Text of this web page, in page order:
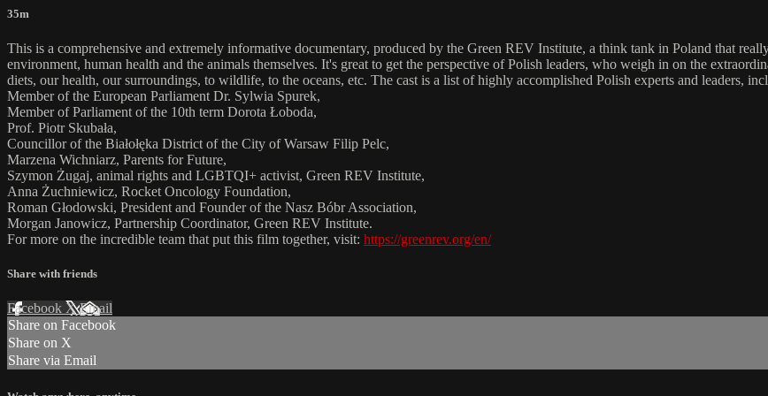
35m
This is a comprehensive and extremely informative documentary, produced by the Green REV Institute, a think tank in Poland that
environment, human health and the animals themselves. It's great to get the perspective of Polish leaders, who weigh in on the
diets, our health, our surroundings, to wildlife, to the oceans, etc. The cast is a list of highly accomplished Polish experts and leaders,
Member of the European Parliament Dr. Sylwia Spurek,
Member of Parliament of the 10th term Dorota Łoboda,
Prof. Piotr Skubała,
Councillor of the Białołęka District of the City of Warsaw Filip Pelc,
Marzena Wichniarz, Parents for Future,
Szymon Żugaj, animal rights and LGBTQI+ activist, Green REV Institute,
Anna Żuchniewicz, Rocket Oncology Foundation,
Roman Głodowski, President and Founder of the Nasz Bóbr Association,
Morgan Janowicz, Partnership Coordinator, Green REV Institute.
For more on the incredible team that put this film together, visit: https://greenrev.org/en/
Share with friends
Facebook XEmail
Share on Facebook
Share on X
Share via Email